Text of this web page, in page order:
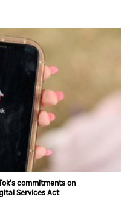
commitments on
Services Act